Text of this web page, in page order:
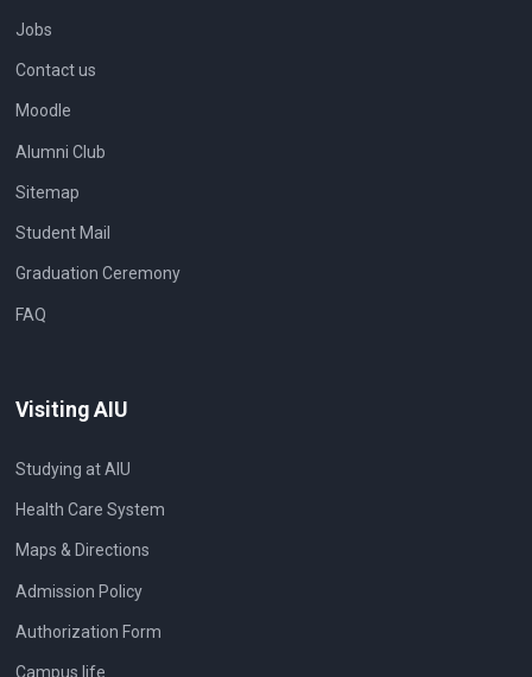
Jobs
Contact us
Moodle
Alumni Club
Sitemap
Student Mail
Graduation Ceremony
FAQ
Visiting AIU
Studying at AIU
Health Care System
Maps & Directions
Admission Policy
Authorization Form
Campus life